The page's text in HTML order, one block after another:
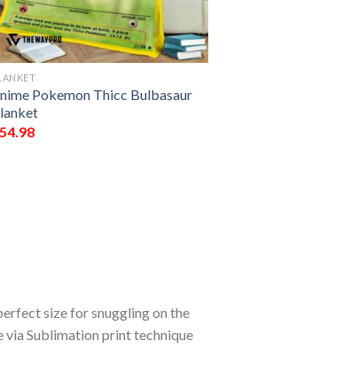
Pokemon Thicc Bulbasaur
54.98
size for snuggling on the
via Sublimation print technique